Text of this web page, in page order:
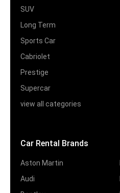
SUV
Long Term
Sports Car
Cabriolet
Prestige
Supercar
view all categories
Car Rental Brands
Aston Martin
Audi